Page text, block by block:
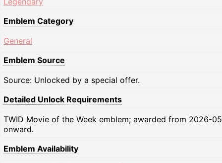
Emblem Category
General
Emblem Source
Source: Unlocked by a special offer.
Detailed Unlock Requirements
TWID Movie of the Week emblem; awarded from 2026-
onward.
Emblem Availability